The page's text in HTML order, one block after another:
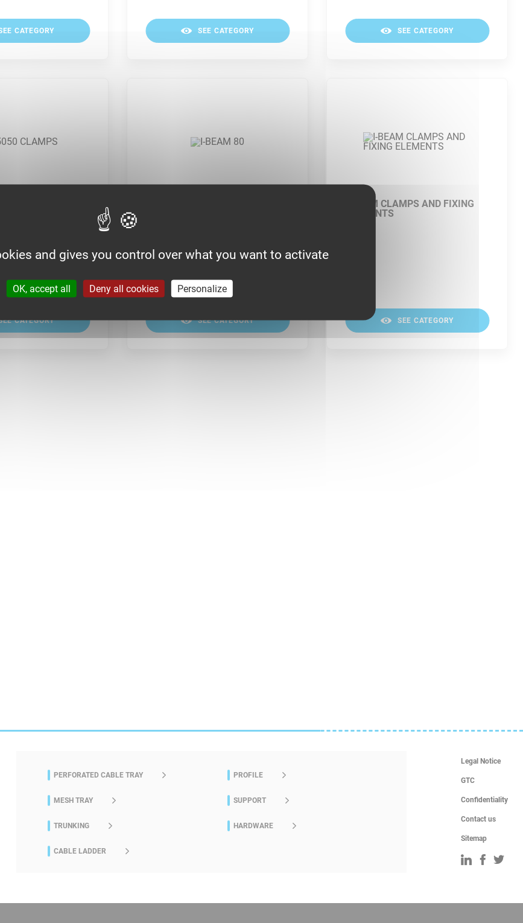
CATEGORY SEE CATEGORY SEE CATEGORY
CATEGORY SEE CATEGORY
I-BEAM CLAMPS AND FIXING
ELEMENTS
SEE CATEGORY
PERFORATED CABLE TRAY
MESH TRAY
TRUNKING
CABLE LADDER
PROFILE
SUPPORT
HARDWARE
Legal Notice
GTC
Confidentiality
Contact us
Sitemap
and gives you control over what you want to activate
OK, accept all Deny all cookies Personalize